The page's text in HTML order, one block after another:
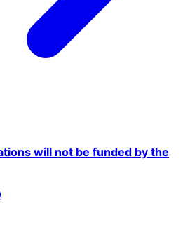
will not be funded by the